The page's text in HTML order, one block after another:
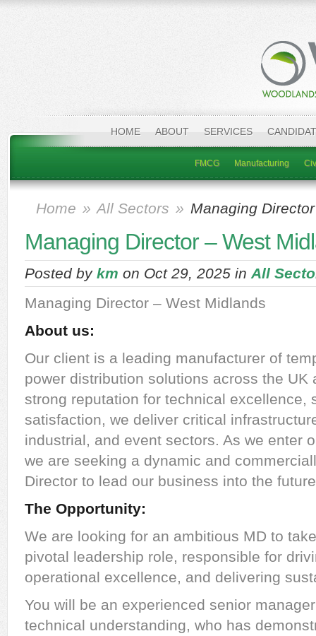
HOME ABOUT SERVICES
FMCG Manufacturing
Home » All Sectors » Managing
Managing Director – West
Posted by km on Oct 29, 2025 in All
Managing Director – West Midlands
About us:
Our client is a leading manufacturer of
power distribution solutions across the UK
strong reputation for technical excellence,
satisfaction, we deliver critical
industrial, and event sectors. As we enter
we are seeking a dynamic and
Director to lead our business into the
The Opportunity:
We are looking for an ambitious MD to
pivotal leadership role, responsible for
operational excellence, and delivering
You will be an experienced senior
technical understanding, who has